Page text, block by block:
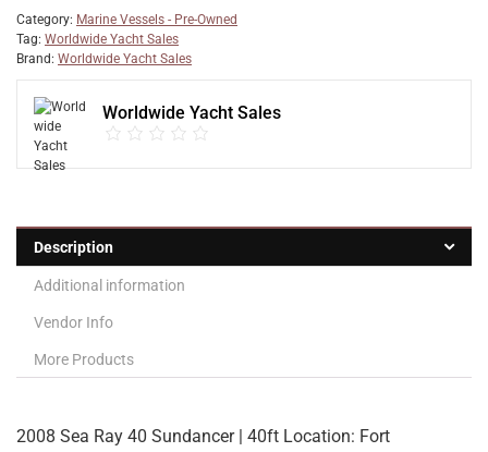
Category: Marine Vessels - Pre-Owned
Tag: Worldwide Yacht Sales
Brand: Worldwide Yacht Sales
Worldwide Yacht Sales
Description
Additional information
Vendor Info
More Products
2008 Sea Ray 40 Sundancer | 40ft Location: Fort